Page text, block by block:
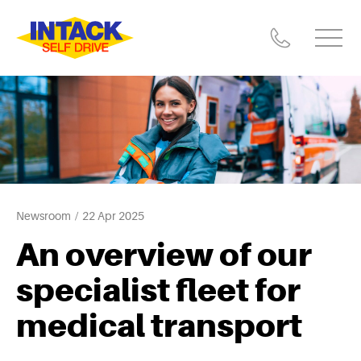
Newsroom 22 Apr 2025
An overview of our
specialist fleet for
medical transport